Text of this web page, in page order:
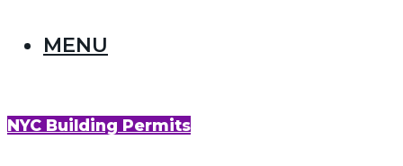
MENU
NYC Building Permits